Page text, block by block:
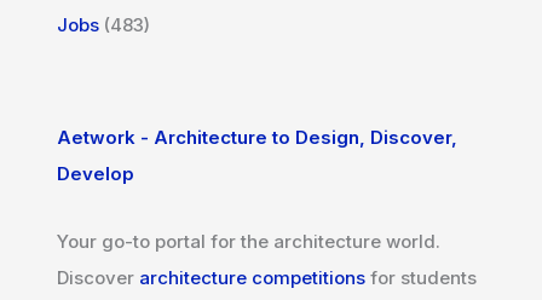
Jobs (483)
Aetwork - Architecture to Design, Discover,
Develop
Your go-to portal for the architecture world.
Discover architecture competitions for students